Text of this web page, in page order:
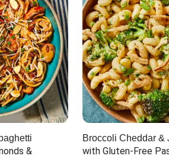
&
Broccoli Cheddar &
with Gluten-Free